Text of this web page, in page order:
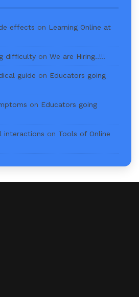
effects on Learning Online at
difficulty on We are Hiring..!!!
guide on Educators going
on Educators going
interactions on Tools of Online